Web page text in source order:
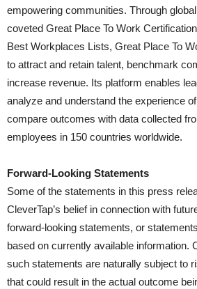
empowering communities. Through
coveted Great Place To Work
Best Workplaces Lists, Great Place To
to attract and retain talent, benchmark
increase revenue. Its platform enables
analyze and understand the experience
compare outcomes with data collected
employees in 150 countries worldwide.
Forward-Looking Statements
Some of the statements in this press
CleverTap’s belief in connection with
forward-looking statements, or
based on currently available information.
such statements are naturally subject to
that could result in the actual outcome